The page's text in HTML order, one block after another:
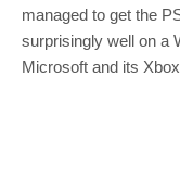
managed to get the
surprisingly well on a
Microsoft and its